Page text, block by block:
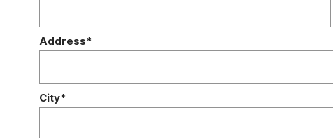
Address*
City*